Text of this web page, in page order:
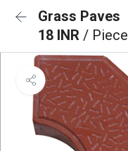
Grass Paves
18 INR / Piece